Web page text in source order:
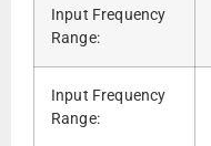
Input Frequency
Range:
Input Frequency
Range: